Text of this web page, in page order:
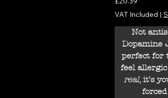
VAT Included |
Not
Dopamine
perfect for
feel
real, it’s